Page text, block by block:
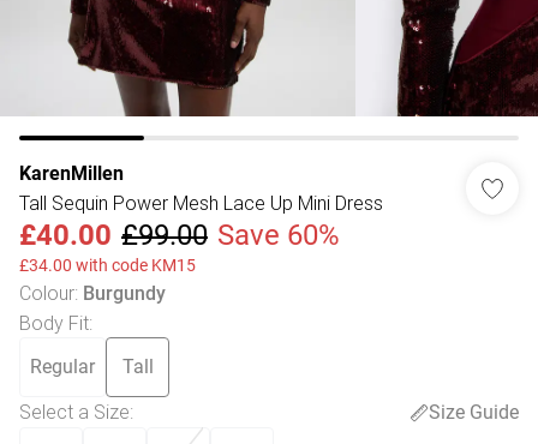
KarenMillen
Tall Sequin Power Mesh Lace Up Mini Dress
£40.00 £99.00 Save 60%
£34.00 with code KM15
Colour: Burgundy
Body Fit:
Regular Tall
Select a Size:
Size Guide